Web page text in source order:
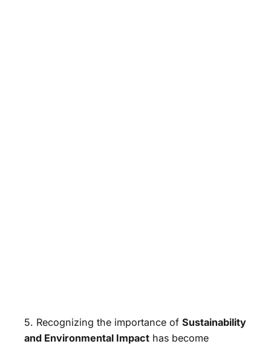
5. Recognizing the importance of Sustainability
and Environmental Impact has become